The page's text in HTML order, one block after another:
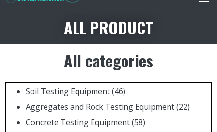
ALL PRODUCT
All categories
Soil Testing Equipment(46)
Aggregates and Rock Testing Equipment(22)
Concrete Testing Equipment(58)